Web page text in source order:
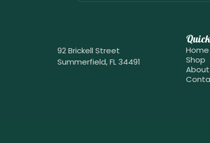
92 Brickell Street
Summerfield, FL 34491
Home
Shop
About